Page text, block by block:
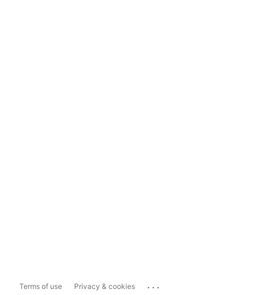
Terms of use Privacy & cookies ...